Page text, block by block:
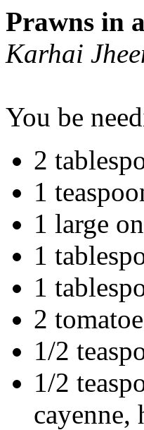
Prawns in
Karhai
You be
2
1
1 large
1
1
2
1/2
1/2